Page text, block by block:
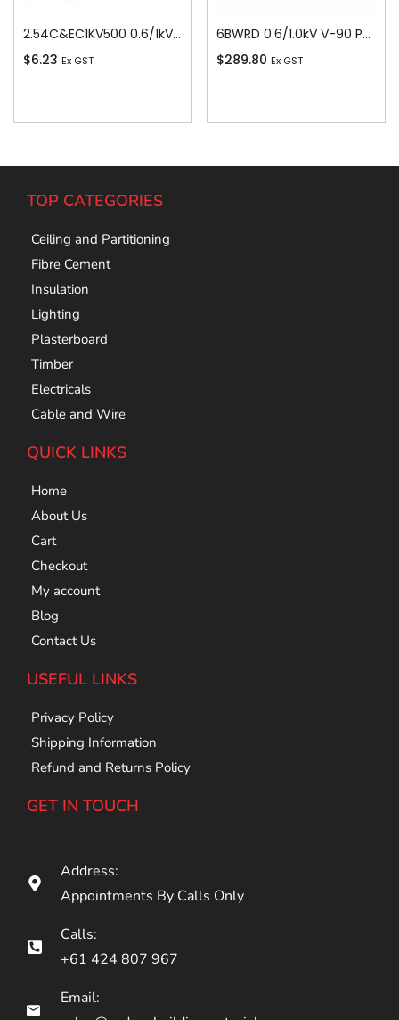
2.54C&EC1KV500 0.6/1kV V-90 PVC Insulated Circular Cable, 4 Core plus Earth, 2.5 sq-mm x 500m
$6.23 Ex GST
6BWRD 0.6/1.0kV V-90 PVC Insulated Building Wire, 1 Core, 6 sq-mm x 100m, Red
$289.80 Ex GST
TOP CATEGORIES
Ceiling and Partitioning
Fibre Cement
Insulation
Lighting
Plasterboard
Timber
Electricals
Cable and Wire
QUICK LINKS
Home
About Us
Cart
Checkout
My account
Blog
Contact Us
USEFUL LINKS
Privacy Policy
Shipping Information
Refund and Returns Policy
GET IN TOUCH
Address:
Appointments By Calls Only
Calls:
+61 424 807 967
Email: